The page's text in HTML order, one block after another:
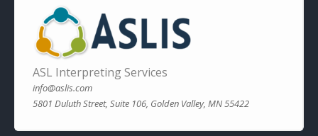
ASL Interpreting Services
info@aslis.com
5801 Duluth Street, Suite 106, Golden Valley, MN 55422